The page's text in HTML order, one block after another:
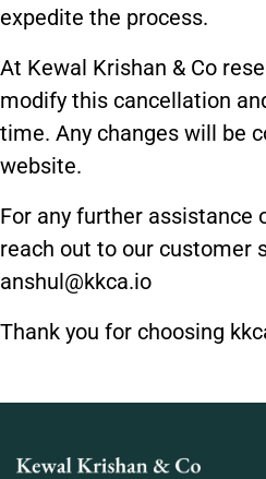
expedite the process.
At Kewal Krishan & Co
modify this cancellation
time. Any changes will be
website.
For any further assistance
reach out to our customer
anshul@kkca.io
Thank you for choosing